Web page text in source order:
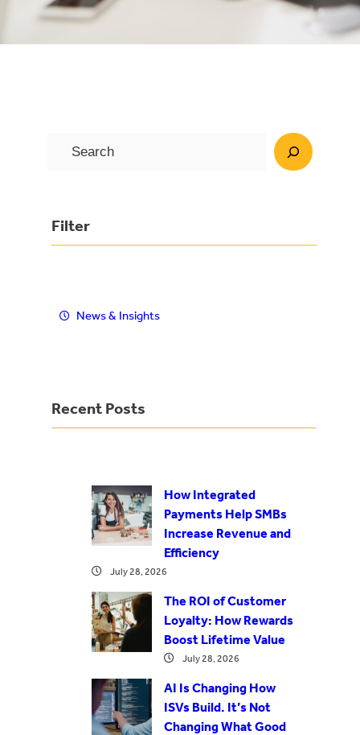
c
Filter
News & Insights
Recent Posts
How Integrated
Payments Help SMBs
Increase Revenue and
Efficiency
July 28, 2026
The ROI of Customer
Loyalty: How Rewards
Boost Lifetime Value
July 28, 2026
AI Is Changing How
ISVs Build. It’s Not
Changing What Good